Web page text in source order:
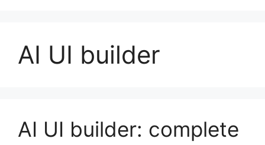
AI UI builder
AI UI builder: complete